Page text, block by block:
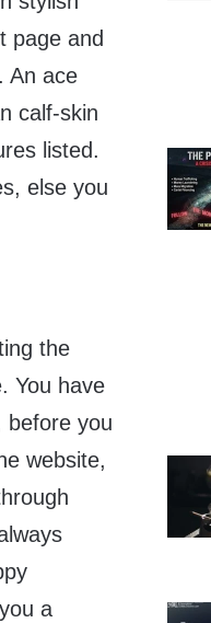
page and
An ace
calf-skin
listed.
else you
the
You have
before you
website,
a